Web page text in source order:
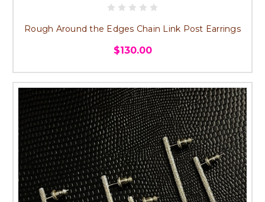
Rough Around the Edges Chain Link Post Earrings
$130.00